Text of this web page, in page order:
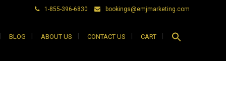
1-855-396-6830 bookings@emjmarketing.com
BLOG ABOUT US CONTACT US CART